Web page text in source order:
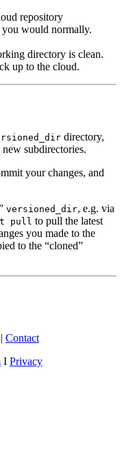
repository
you would normally.
directory is clean.
up to the cloud.
directory,
subdirectories.
your changes, and
versioned_dir, e.g. via
pull to pull the latest
you made to the
to the “cloned”
| Contact
I Privacy